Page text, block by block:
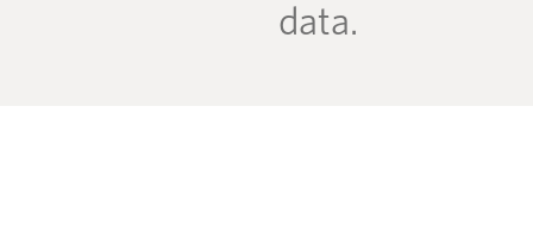
data.